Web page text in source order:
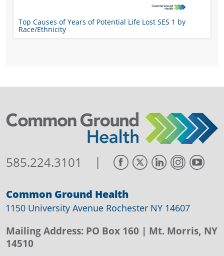
Top Causes of Years of Potential Life Lost SES 1 by
Race/Ethnicity
585.224.3101 |
Common Ground Health
1150 University Avenue Rochester NY 14607
Mailing Address: PO Box 160 | Mt. Morris, NY
14510